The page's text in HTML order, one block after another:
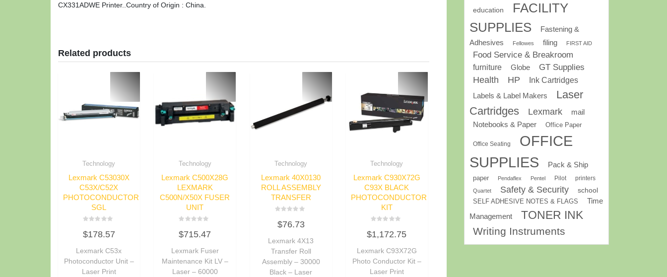
CX331ADWE Printer..Country of Origin : China.
Related products
Technology
Lexmark C53030X
C53X/C52X
PHOTOCONDUCTOR
SGL
0
5
$178.57
Lexmark C53x
Photoconductor Unit –
Laser Print
Technology
Lexmark C500X28G
LEXMARK
C500N/X50X FUSER
UNIT
0
5
$715.47
Lexmark Fuser
Maintenance Kit LV –
Laser – 60000
Technology
Lexmark 40X0130
ROLL ASSEMBLY
TRANSFER
0
5
$76.73
Lexmark 4X13
Transfer Roll
Assembly – 30000
Black – Laser
Technology
Lexmark C930X72G
C93X BLACK
PHOTOCONDUCTOR
KIT
0
out
5
$1,172.75
Lexmark C93X72G
Photo Conductor Kit –
Laser Print
education
FACILITY
SUPPLIES
Fastening &
Adhesives
Fellowes filing FIRST AID
Food Service & Breakroom
furniture Globe
GT Supplies
Health
HP
Ink Cartridges
Labels & Label Makers
Laser
Cartridges
Lexmark
mail
Notebooks & Paper
Office Paper
Office Seating
OFFICE
SUPPLIES
Pack & Ship
paper Pendaflex Pentel Pilot printers
Quartet Safety & Security school
SELF ADHESIVE NOTES & FLAGS
Time
Management
TONER INK
Writing Instruments